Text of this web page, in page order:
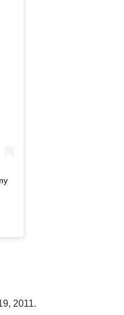
2011.